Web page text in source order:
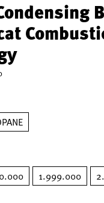
1.999.000